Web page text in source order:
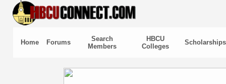
Home Forums
Search
Members
HBCU
Colleges
Scholarships